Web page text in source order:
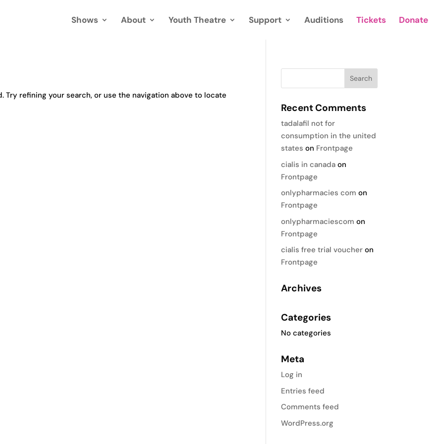
Shows About Youth Theatre Support Auditions Tickets Donate
refining your search, or use the navigation above to locate
Recent Comments
tadalafil not for
consumption in the united
states on Frontpage
cialis in canada on
Frontpage
onlypharmacies com on
Frontpage
onlypharmaciescom on
Frontpage
cialis free trial voucher on
Frontpage
Archives
Categories
No categories
Meta
Log in
Entries feed
Comments feed
WordPress.org